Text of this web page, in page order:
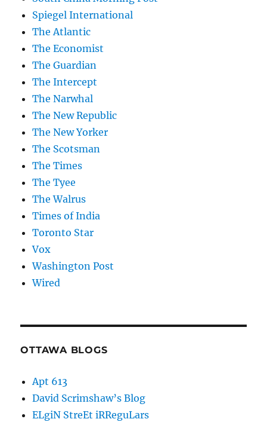
Spiegel International
The Atlantic
The Economist
The Guardian
The Intercept
The Narwhal
The New Republic
The New Yorker
The Scotsman
The Times
The Tyee
The Walrus
Times of India
Toronto Star
Vox
Washington Post
Wired
OTTAWA BLOGS
Apt 613
David Scrimshaw’s Blog
ELgiN StreEt iRReguLars